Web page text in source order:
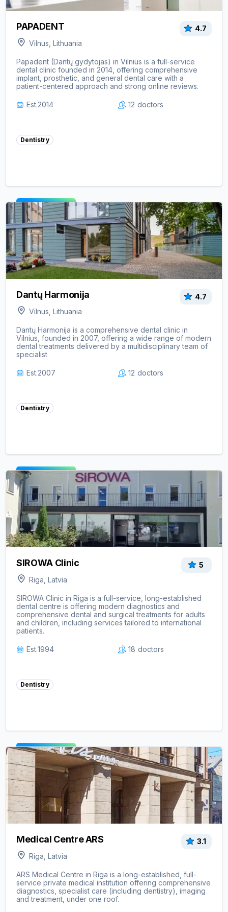
PAPADENT
4.7
Vilnus, Lithuania
Papadent (Dantų gydytojas) in Vilnius is a full-service
dental clinic founded in 2014, offering comprehensive
implant, prosthetic, and general dental care with a
patient-centered approach and strong online reviews.
Est.2014 12 doctors
Dentistry
View clinic ->
Dantų Harmonija
4.7
Vilnus, Lithuania
Dantų Harmonija is a comprehensive dental clinic in
Vilnius, founded in 2007, offering a wide range of modern
dental treatments delivered by a multidisciplinary team of
specialist
Est.2007 12 doctors
Dentistry
View clinic ->
SIROWA Clinic
5
Riga, Latvia
SIROWA Clinic in Riga is a full-service, long-established
dental centre is offering modern diagnostics and
comprehensive dental and surgical treatments for adults
and children, including services tailored to international
patients.
Est.1994 18 doctors
Dentistry
View clinic ->
Medical Centre ARS
3.1
Riga, Latvia
ARS Medical Centre in Riga is a long-established, full-
service private medical institution offering comprehensive
diagnostics, specialist care (including dentistry), imaging
and treatment, under one roof.